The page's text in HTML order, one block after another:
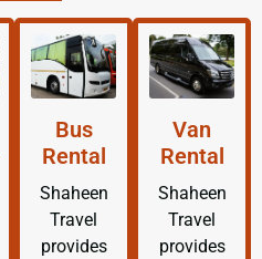
Bus
Rental
Shaheen
Travel
provides
Van
Rental
Shaheen
Travel
provides